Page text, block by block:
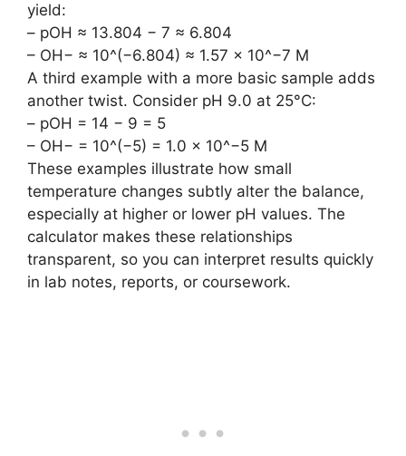
yield:
– pOH ≈ 13.804 − 7 ≈ 6.804
– OH− ≈ 10^(−6.804) ≈ 1.57 × 10^−7 M
A third example with a more basic sample adds
another twist. Consider pH 9.0 at 25°C:
– pOH = 14 − 9 = 5
– OH− = 10^(−5) = 1.0 × 10^−5 M
These examples illustrate how small
temperature changes subtly alter the balance,
especially at higher or lower pH values. The
calculator makes these relationships
transparent, so you can interpret results quickly
in lab notes, reports, or coursework.